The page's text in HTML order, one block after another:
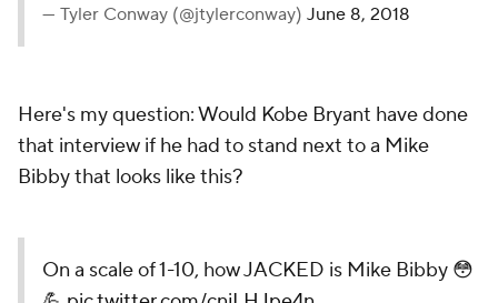
— Tyler Conway (@jtylerconway) June 8, 2018
Here's my question: Would Kobe Bryant have done
that interview if he had to stand next to a Mike
Bibby that looks like this?
On a scale of 1-10, how JACKED is Mike Bibby 😳